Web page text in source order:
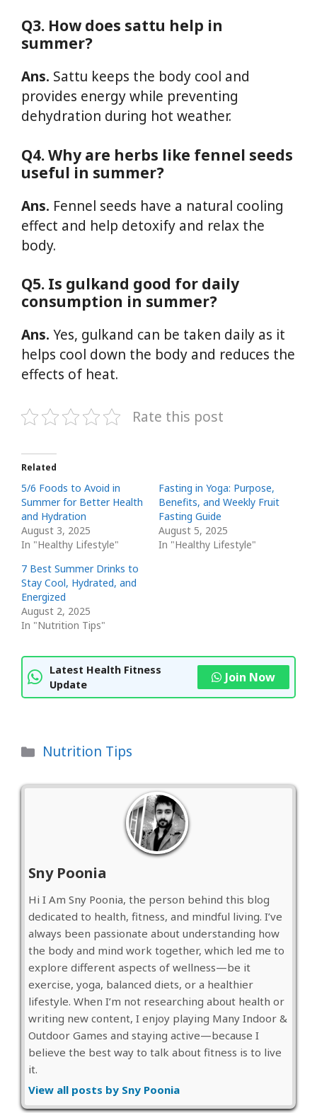
Q3. How does sattu help in
summer?
Ans. Sattu keeps the body cool and
provides energy while preventing
dehydration during hot weather.
Q4. Why are herbs like fennel seeds
useful in summer?
Ans. Fennel seeds have a natural cooling
effect and help detoxify and relax the
body.
Q5. Is gulkand good for daily
consumption in summer?
Ans. Yes, gulkand can be taken daily as it
helps cool down the body and reduces the
effects of heat.
Rate this post
Related
5/6 Foods to Avoid in
Summer for Better Health
and Hydration
August 3, 2025
In "Healthy Lifestyle"
Fasting in Yoga: Purpose,
Benefits, and Weekly Fruit
Fasting Guide
August 5, 2025
In "Healthy Lifestyle"
7 Best Summer Drinks to
Stay Cool, Hydrated, and
Energized
August 2, 2025
In "Nutrition Tips"
Latest Health Fitness
Update
Join Now
Categories
Nutrition Tips
Sny Poonia
Hi I Am Sny Poonia, the person behind this blog
dedicated to health, fitness, and mindful living. I’ve
always been passionate about understanding how
the body and mind work together, which led me to
explore different aspects of wellness—be it
exercise, yoga, balanced diets, or a healthier
lifestyle. When I’m not researching about health or
writing new content, I enjoy playing Many Indoor &
Outdoor Games and staying active—because I
believe the best way to talk about fitness is to live
it.
View all posts by Sny Poonia